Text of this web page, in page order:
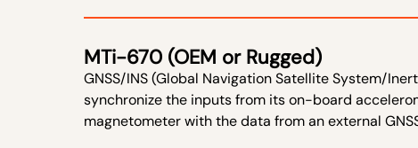
MTi-670 (OEM or Rugged)
GNSS/INS (Global Navigation Satellite System/
synchronize the inputs from its on-board
magnetometer with the data from an external